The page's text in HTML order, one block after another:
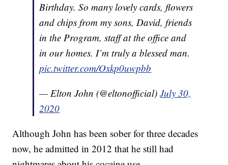
Birthday. So many lovely cards, flowers
and chips from my sons, David, friends
in the Program, staff at the office and
in our homes. I’m truly a blessed man.
pic.twitter.com/Oxkp0uwpbb
— Elton John (@eltonofficial)July 30,
2020
Although John has been sober for three decades
now, he admitted in 2012 that he still had